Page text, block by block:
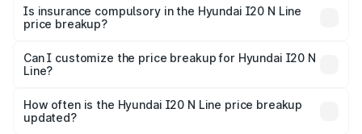
charges, taxes, and insurance costs.
Is insurance compulsory in the Hyundai I20 N Line
price breakup?
Yes, at least third-party insurance is mandatory in India,
and it is included in the on-road price breakup.
Can I customize the price breakup for Hyundai I20 N
Line?
accessories, or different insurance plans, which will adjust
the final breakup.
How often is the Hyundai I20 N Line price breakup
updated?